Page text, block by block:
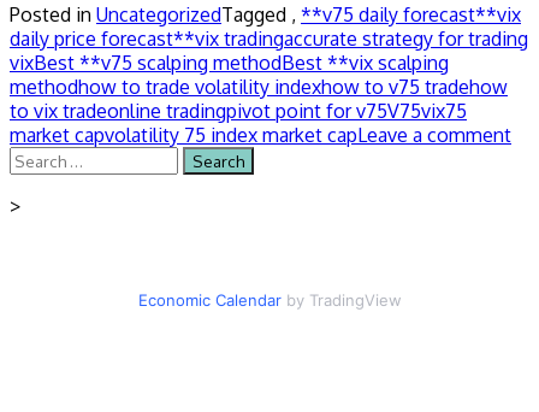
Posted in UncategorizedTagged , **v75 daily forecast**vix
daily price forecast**vix tradingaccurate strategy for trading
vixBest **v75 scalping methodBest **vix scalping
methodhow to trade volatility indexhow to v75 tradehow
to vix tradeonline tradingpivot point for v75V75vix75
market capvolatility 75 index market capLeave a comment
Search
for:
>
Economic Calendarby TradingView